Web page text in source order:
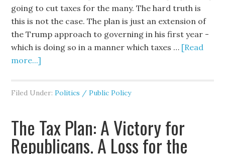
going to cut taxes for the many. The hard truth is
this is not the case. The plan is just an extension of
the Trump approach to governing in his first year -
which is doing so in a manner which taxes … [Read
more...]
Filed Under:Politics / Public Policy
The Tax Plan: A Victory for
Republicans. A Loss for the